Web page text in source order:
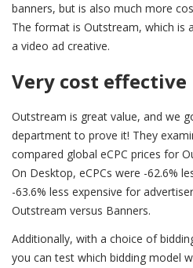
banners, but is also much more
The format is Outstream, which is
a video ad creative.
Very cost effective
Outstream is great value, and we
department to prove it! They
compared global eCPC prices for
On Desktop, eCPCs were -62.6%
-63.6% less expensive for
Outstream versus Banners.
Additionally, with a choice of
you can test which bidding model